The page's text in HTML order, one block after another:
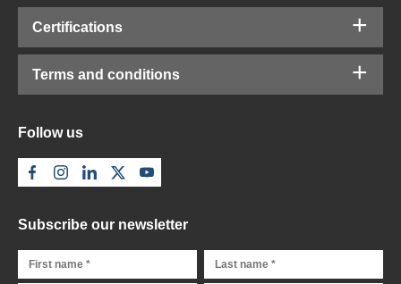
Certifications
Terms and conditions
Follow us
Subscribe our newsletter